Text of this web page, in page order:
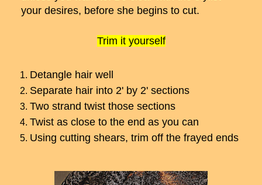
your desires, before she begins to cut.
Trim it yourself
Detangle hair well
Separate hair into 2' by 2' sections
Two strand twist those sections
Twist as close to the end as you can
Using cutting shears, trim off the frayed ends